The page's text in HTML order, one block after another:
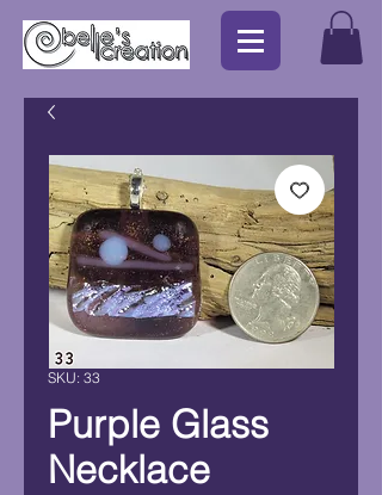
SKU: 33
Purple Glass
Necklace